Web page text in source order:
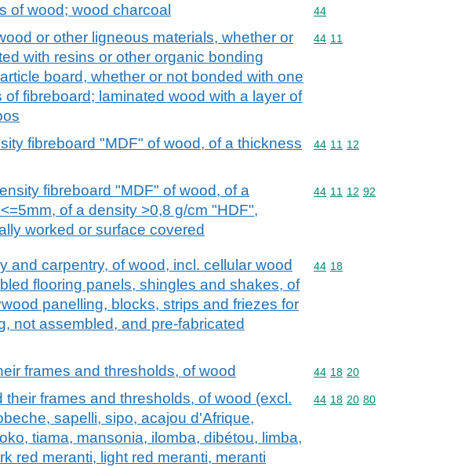
of wood; wood charcoal Commodity code: 44
44
or other ligneous materials, whether or
with resins or other organic bonding
board, whether or not bonded with one
of fibreboard; laminated wood with a layer of
Commodity code: 44 11
44 11
fibreboard "MDF" of wood, of a thickness
Commodity code: 44 11 12
44 11 12
fibreboard "MDF" of wood, of a
of a density >0,8 g/cm "HDF",
worked or surface covered
Commodity code: 44 11 12 92
44 11 12 92
and carpentry, of wood, incl. cellular wood
flooring panels, shingles and shakes, of
panelling, blocks, strips and friezes for
not assembled, and pre-fabricated
Commodity code: 44 18
44 18
frames and thresholds, of wood Commodity code: 44 18 20
44 18 20
their frames and thresholds, of wood (excl.
sapelli, sipo, acajou d'Afrique,
tiama, mansonia, ilomba, dibétou, limba,
red meranti, light red meranti, meranti
Commodity code: 44 18 20 80
44 18 20 80